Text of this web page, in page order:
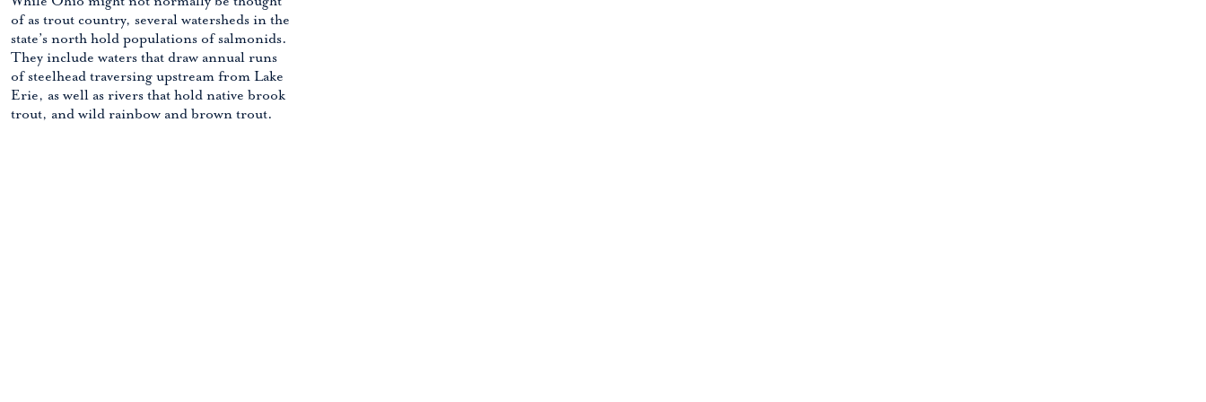
of as trout country, several watersheds in the
state’s north hold populations of salmonids.
They include waters that draw annual runs
of steelhead traversing upstream from Lake
Erie, as well as rivers that hold native brook
trout, and wild rainbow and brown trout.